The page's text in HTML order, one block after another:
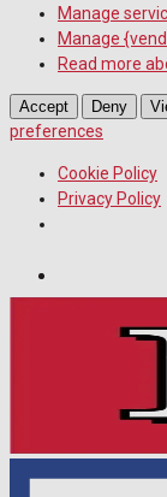
Manage
Manage
Read more
Accept Deny
preferences
Cookie Policy
Privacy Policy
Saturday, August
18 °c